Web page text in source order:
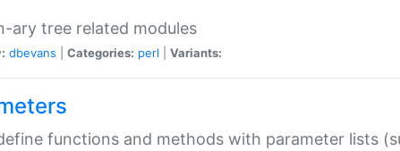
ary tree related modules
dbevans Categories: perl Variants:
functions and methods with parameter lists